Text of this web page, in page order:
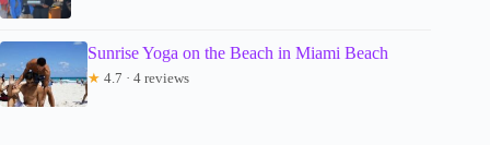
Sunrise Yoga on the Beach in Miami Beach
★ 4.7 · 4 reviews